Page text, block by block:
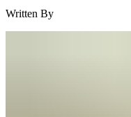
Written By